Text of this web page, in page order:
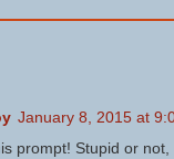
January 8, 2015 at
prompt! Stupid or not,